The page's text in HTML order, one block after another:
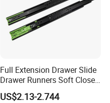
Full Extension Drawer Slide
Drawer Runners Soft Close
Slides
US$2.13-2.744